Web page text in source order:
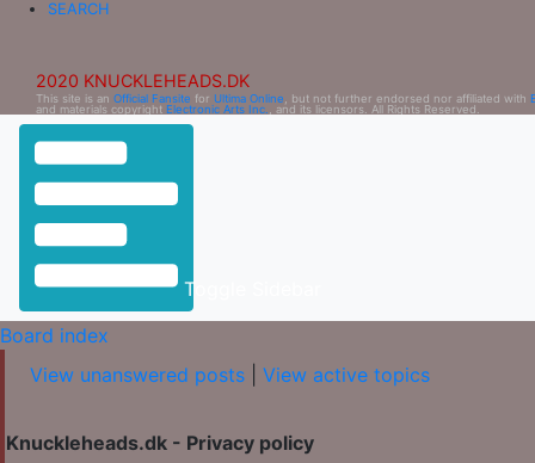
SEARCH
2020 KNUCKLEHEADS.DK
This site is an Official Fansite for Ultima Online , but not further endorsed nor affiliated with
and materials copyright Electronic Arts Inc. , and its licensors. All Rights Reserved.
Toggle Sidebar
Board index
View unanswered posts
View active topics
Knuckleheads.dk - Privacy policy